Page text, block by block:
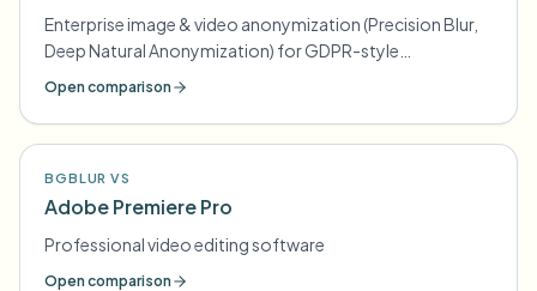
Enterprise image & video anonymization (Precision Blur,
Deep Natural Anonymization) for GDPR-style
compliance
Open comparison
BGBLUR VS
Adobe Premiere Pro
Professional video editing software
Open comparison